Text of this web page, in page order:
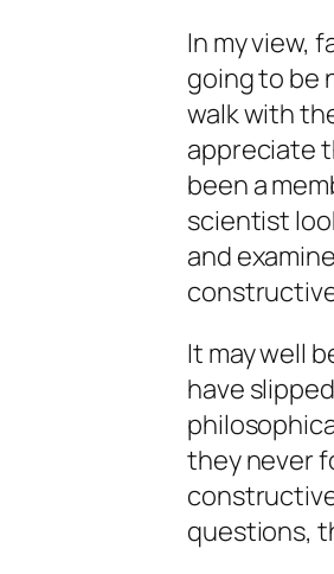
In my view,
going to be
walk with
appreciate
been a
scientist
and
It may well
have
they never
questions,